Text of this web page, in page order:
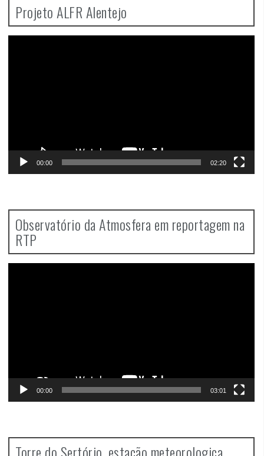
Projeto ALFR Alentejo
00:00 02:20
Observatório da Atmosfera em reportagem na
RTP
00:00 03:01